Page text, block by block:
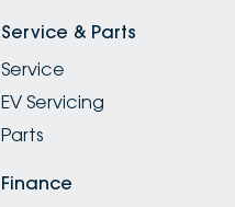
Service & Parts
Service
EV Servicing
Parts
Finance